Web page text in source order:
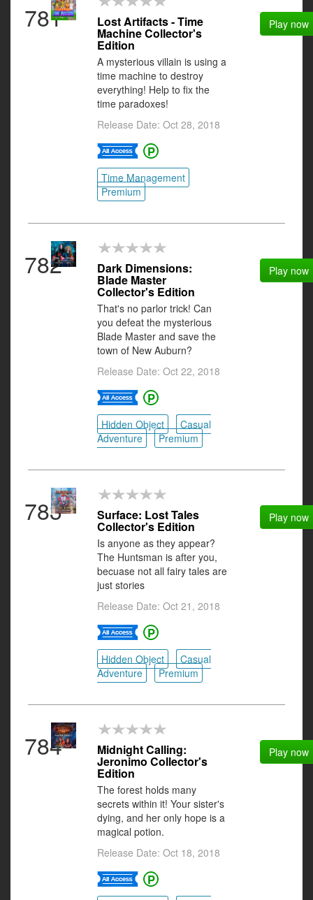
781 Lost Artifacts - Time
Machine Collector's
Edition
A mysterious villain is using a
time machine to destroy
everything! Help to fix the
time paradoxes!
Release Date: Oct 28, 2018
Time Management
Premium
Play now
782 Dark Dimensions:
Blade Master
Collector's Edition
That's no parlor trick! Can
you defeat the mysterious
Blade Master and save the
town of New Auburn?
Release Date: Oct 22, 2018
Hidden Object
Casual
Adventure
Premium
Play now
783 Surface: Lost Tales
Collector's Edition
Is anyone as they appear?
The Huntsman is after you,
becuase not all fairy tales are
just stories
Release Date: Oct 21, 2018
Hidden Object
Casual
Adventure
Premium
Play now
784 Midnight Calling:
Jeronimo Collector's
Edition
The forest holds many
secrets within it! Your sister's
dying, and her only hope is a
magical potion.
Release Date: Oct 18, 2018
Play now